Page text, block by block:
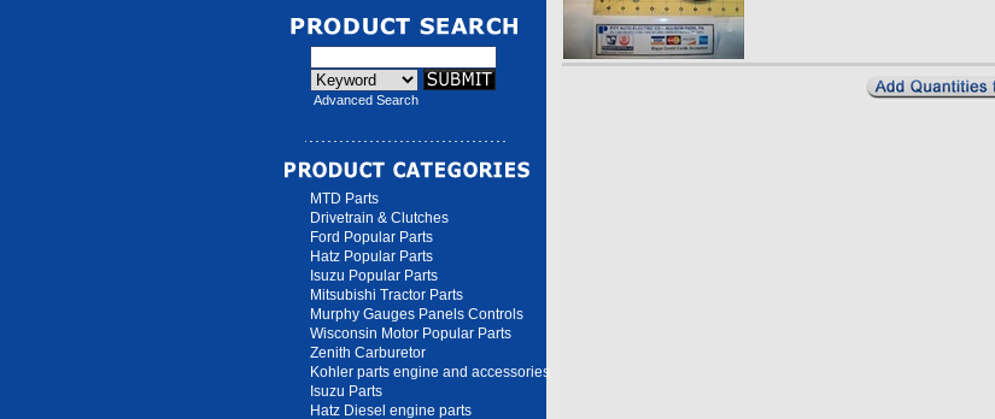
Advanced Search
MTD Parts
Drivetrain & Clutches
Ford Popular Parts
Hatz Popular Parts
Isuzu Popular Parts
Mitsubishi Tractor Parts
Murphy Gauges Panels Controls
Wisconsin Motor Popular Parts
Zenith Carburetor
Kohler parts engine and accessories
Isuzu Parts
Hatz Diesel engine parts